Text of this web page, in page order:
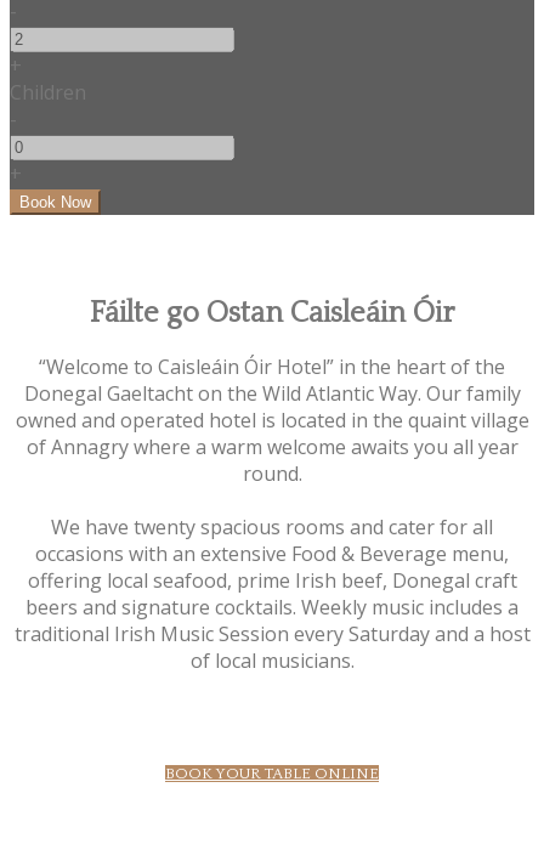
+
Children
+
Fáilte go Ostan Caisleáin Óir
“Welcome to Caisleáin Óir Hotel” in the heart of the
Donegal Gaeltacht on the Wild Atlantic Way. Our family
owned and operated hotel is located in the quaint village
of Annagry where a warm welcome awaits you all year
round.
We have twenty spacious rooms and cater for all
occasions with an extensive Food & Beverage menu,
offering local seafood, prime Irish beef, Donegal craft
beers and signature cocktails. Weekly music includes a
traditional Irish Music Session every Saturday and a host
of local musicians.
BOOK YOUR TABLE ONLINE